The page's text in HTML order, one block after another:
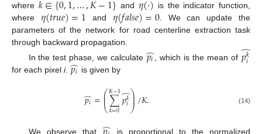
where and
is the indicator function,
where 𝜂(𝑡𝑟𝑢𝑒)=1 and 𝜂(𝑓𝑎𝑙𝑠𝑒)=0. We can update the
parameters of the network for road centerline extraction task
through backward propagation.
In the test phase, we calculate 𝑝𝑖
̂ , which is the mean of 𝑝𝑘
𝑖
̂
for each pixel i. 𝑝𝑖
̂ is given by
𝑝𝑖
̂=⎛
⎝
⎜
⎜∑
𝑘=0
𝐾−1𝑝𝑘
𝑖
̂⎞
⎠
⎟
⎟/𝐾. (14)
We observe that
is proportional to the normalized